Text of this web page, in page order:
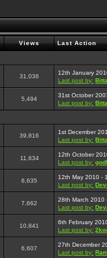
Views Last Action
31,036
12th January
Last post by:
5,494
31st October
Last post by:
39,816
1st December
Last post by:
11,634
12th October
Last post by:
6,635
12th May 2010 -
Last post by:
7,662
28th March 2010
Last post by:
10,841
6th February
Last post by:
6,607
27th December
Last post by: